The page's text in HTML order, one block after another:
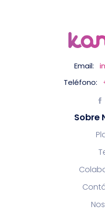
Email:
Teléfono:
Sobre